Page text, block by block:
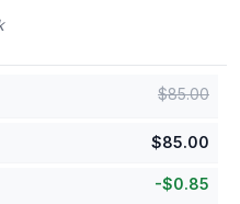
$85.00
$85.00
-$0.85